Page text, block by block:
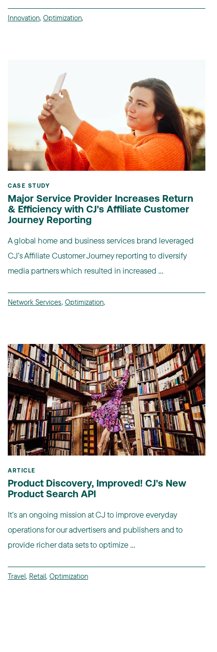
Innovation, Optimization,
CASE STUDY
Major Service Provider Increases Return
& Efficiency with CJ's Affiliate Customer
Journey Reporting
A global home and business services brand leveraged
CJ’s Affiliate Customer Journey reporting to diversify
media partners which resulted in increased ...
Network Services, Optimization,
ARTICLE
Product Discovery, Improved! CJ's New
Product Search API
It’s an ongoing mission at CJ to improve everyday
operations for our advertisers and publishers and to
provide richer data sets to optimize ...
Travel, Retail, Optimization